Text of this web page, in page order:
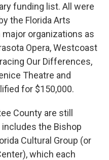
funding list. All were
the Florida Arts
organizations as
Opera, Westcoast
Our Differences,
Theatre and
for $150,000.
County are still
the Bishop
Cultural Group (or
which each